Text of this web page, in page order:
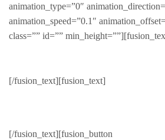
animation_type=”0″
animation_speed=”0.1″
class=”” id=””
[/fusion_text][fusion_text]
[/fusion_text][fusion_button